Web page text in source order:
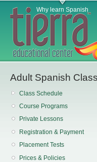
Main menuWhy learn Spanish
Adult Spanish
Class Schedule
Course Programs
Private Lessons
Registration & Payment
Placement Tests
Prices & Policies